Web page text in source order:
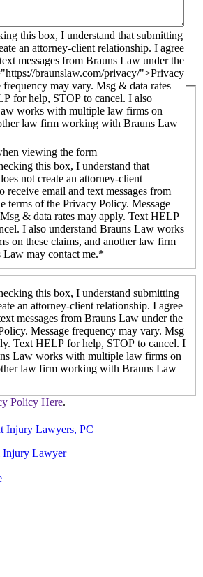
viewing the form
an attorney-client relationship. I agree
messages from Brauns Law under the
braunslaw.com/privacy/">Privacy
may vary. Msg & data rates
for help, STOP to cancel. I also
works with multiple law firms on
law firm working with Brauns Law
not create an attorney-client
receive email and text messages from
terms of the Privacy Policy. Message
& data rates may apply. Text HELP
I also understand Brauns Law works
on these claims, and another law firm
may contact me.*
this box, I understand submitting
an attorney-client relationship. I agree
messages from Brauns Law under the
Message frequency may vary. Msg
Text HELP for help, STOP to cancel. I
Law works with multiple law firms on
law firm working with Brauns Law
Policy Here.
Injury Lawyer